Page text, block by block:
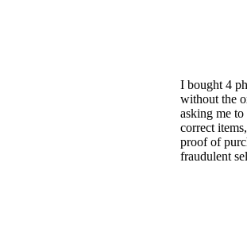
I bought 4
without the
asking me
correct
proof of
fraudulent